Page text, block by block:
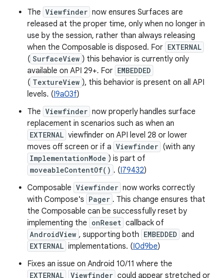
The Viewfinder now ensures Surfaces are
released at the proper time, only when no longer in
use by the session, rather than always releasing
when the Composable is disposed. For EXTERNAL
( SurfaceView ) this behavior is currently only
available on API 29+. For EMBEDDED
( TextureView ), this behavior is present on all API
levels. (I9a03f)
The Viewfinder now properly handles surface
replacement in scenarios such as when an
EXTERNAL viewfinder on API level 28 or lower
moves off screen or if a Viewfinder (with any
ImplementationMode ) is part of
moveableContentOf() . (I79432)
Composable Viewfinder now works correctly
with Compose's Pager . This change ensures that
the Composable can be successfully reset by
implementing the onReset callback of
AndroidView , supporting both EMBEDDED and
EXTERNAL implementations. (I0d9be)
Fixes an issue on Android 10/11 where the
EXTERNAL Viewfinder could appear stretched or